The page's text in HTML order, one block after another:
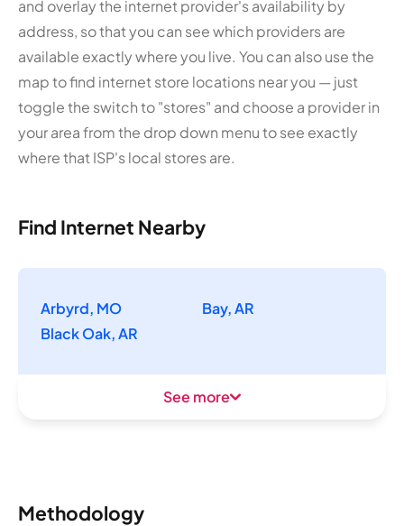
and overlay the internet provider's availability by
address, so that you can see which providers are
available exactly where you live. You can also use the
map to find internet store locations near you — just
toggle the switch to "stores" and choose a provider in
your area from the drop down menu to see exactly
where that ISP's local stores are.
Find Internet Nearby
Arbyrd, MO
Bay, AR
Black Oak, AR
See more
Methodology